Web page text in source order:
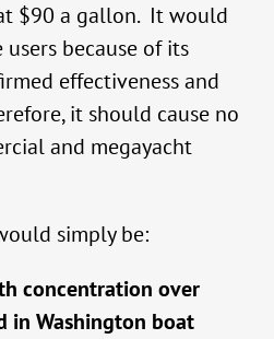
$90 a gallon. It would
because of its
effectiveness and
it should cause no
and megayacht
simply be:
concentration over
in Washington boat